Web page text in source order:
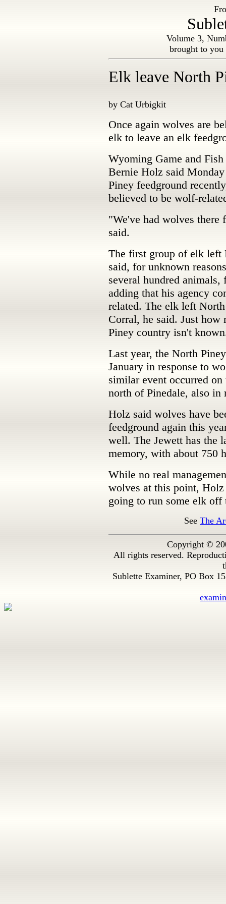
Volume 3,
brought to
Elk leave North
by Cat Urbigkit
Once again wolves are
elk to leave an elk
Wyoming Game and
Bernie Holz said
Piney feedground
believed to be wolf-
"We've had wolves
said.
The first group of elk left
said, for unknown
several hundred
adding that his agency
related. The elk left
Corral, he said. Just how
Piney country isn't
Last year, the North
January in response to
similar event occurred
north of Pinedale, also in
Holz said wolves have
feedground again this
well. The Jewett has the
memory, with about 750
While no real
wolves at this point, Holz
going to run some elk off
SeeThe
Copyright ©
All rights reserved.
Sublette Examiner, PO Box